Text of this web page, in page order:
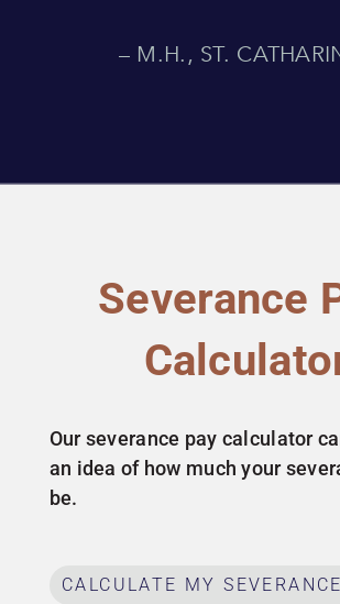
– M.H., ST.
Severance
Our severance pay calculator
an idea of how much your
be.
CALCULATE MY SEVERANCE